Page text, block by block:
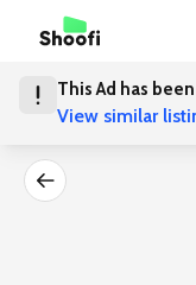
This Ad has
View similar